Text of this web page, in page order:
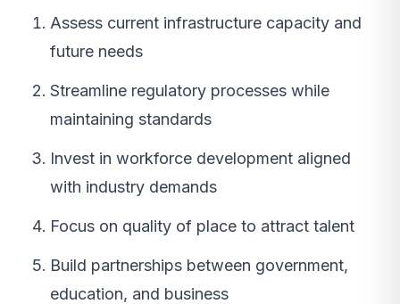
Assess current infrastructure capacity and
future needs
Streamline regulatory processes while
maintaining standards
Invest in workforce development aligned
with industry demands
Focus on quality of place to attract talent
Build partnerships between government,
education, and business